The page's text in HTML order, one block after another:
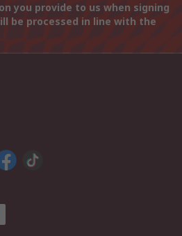
you provide to us when signing
be processed in line with the